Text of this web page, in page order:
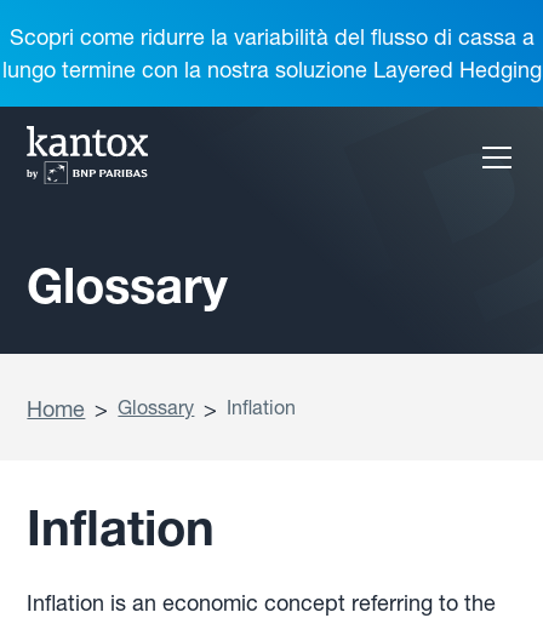
Scopri come ridurre la variabilità del flusso di cassa a
lungo termine con la nostra soluzione Layered Hedging
Glossary
Home > Glossary > Inflation
Inflation
Inflation is an economic concept referring to the